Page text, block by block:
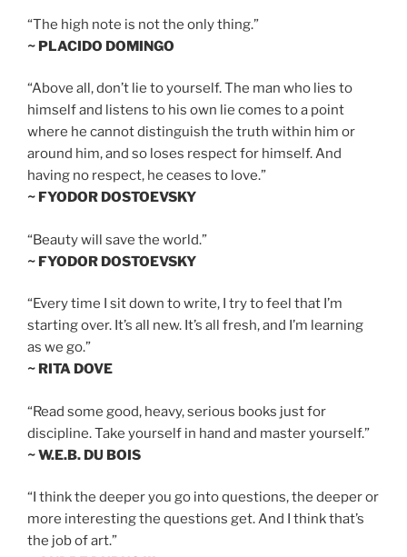
“The high note is not the only thing.”
~ PLACIDO DOMINGO
“Above all, don’t lie to yourself. The man who lies to
himself and listens to his own lie comes to a point
where he cannot distinguish the truth within him or
around him, and so loses respect for himself. And
having no respect, he ceases to love.”
~ FYODOR DOSTOEVSKY
“Beauty will save the world.”
~ FYODOR DOSTOEVSKY
“Every time I sit down to write, I try to feel that I’m
starting over. It’s all new. It’s all fresh, and I’m learning
as we go.”
~ RITA DOVE
“Read some good, heavy, serious books just for
discipline. Take yourself in hand and master yourself.”
~ W.E.B. DU BOIS
“I think the deeper you go into questions, the deeper or
more interesting the questions get. And I think that’s
the job of art.”